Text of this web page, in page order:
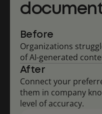
Before
Organizations
of AI-generated
After
Connect your
them in company
level of accuracy.